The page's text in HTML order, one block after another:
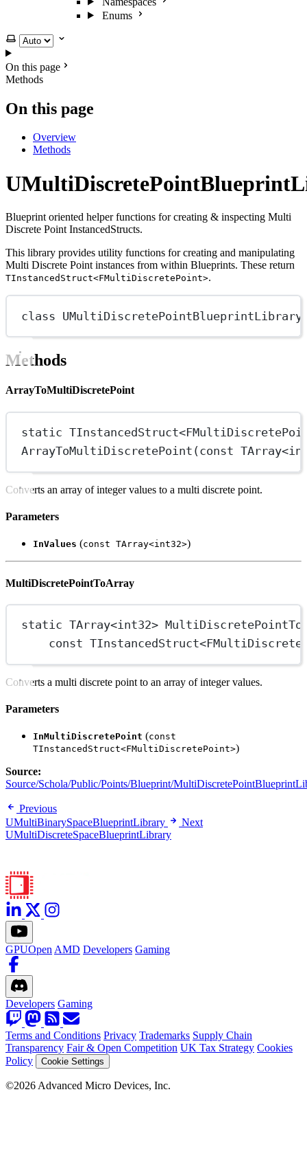
Enums
Select theme
On this page
Methods
On this page
Overview
Methods
Blueprint oriented helper functions for creating & inspecting Multi
Discrete Point InstancedStructs.
This library provides utility functions for creating and manipulating
Multi Discrete Point instances from within Blueprints. These return
TInstancedStruct<FMultiDiscretePoint>.
class UMultiDiscretePointBlueprintLibrary
Methods
ArrayToMultiDiscretePoint
static TInstancedStruct<
ArrayToMultiDiscretePoint (const TArray<
Converts an array of integer values to a multi discrete point.
Parameters
InValues (const TArray<int32>)
MultiDiscretePointToArray
static TArray<int32>
const TInstancedStruct<
Converts a multi discrete point to an array of integer values.
Parameters
InMultiDiscretePoint (const
TInstancedStruct<FMultiDiscretePoint>)
Source:
Source/Schola/Public/Points/Blueprint/
Previous
UMultiBinarySpaceBlueprintLibrary
Next
UMultiDiscreteSpaceBlueprintLibrary
GPUOpen AMD Developers Gaming
Developers Gaming
Terms and Conditions Privacy Trademarks Supply Chain
Transparency Fair & Open Competition UK Tax Strategy Cookies
Policy
Cookie Settings
©2026 Advanced Micro Devices, Inc.